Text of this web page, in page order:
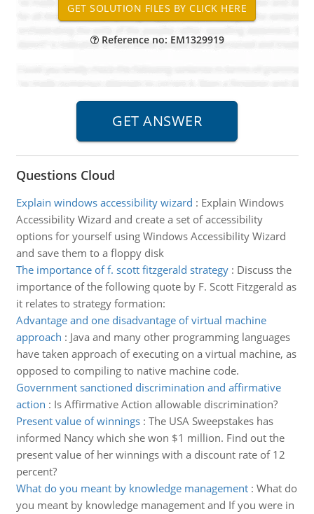
Reference no: EM1329919
Questions Cloud
Explain windows accessibility wizard : Explain Windows
Accessibility Wizard and create a set of accessibility
options for yourself using Windows Accessibility Wizard
and save them to a floppy disk
The importance of f. scott fitzgerald strategy: Discuss the
importance of the following quote by F. Scott Fitzgerald as
it relates to strategy formation:
Advantage and one disadvantage of virtual machine
approach : Java and many other programming languages
have taken approach of executing on a virtual machine, as
opposed to compiling to native machine code.
Government sanctioned discrimination and affirmative
action : Is Affirmative Action allowable discrimination?
Present value of winnings: The USA Sweepstakes has
informed Nancy which she won $1 million. Find out the
present value of her winnings with a discount rate of 12
percent?
What do you meant by knowledge management: What do
you meant by knowledge management and If you were in